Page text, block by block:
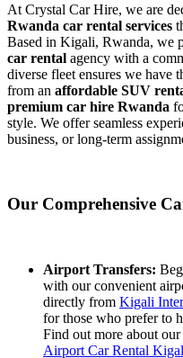
At Crystal Car Hire, we are
Rwanda car rental services
Based in Kigali, Rwanda, we
car rental agency with a
diverse fleet ensures we have
from an affordable SUV
premium car hire Rwanda
style. We offer seamless
business, or long-term
Our Comprehensive
Airport Transfers:
with our convenient
directly from Kigali
for those who prefer to
Find out more about
Airport Car Rental